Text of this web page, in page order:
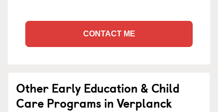
CONTACT ME
Other Early Education & Child
Care Programs in Verplanck